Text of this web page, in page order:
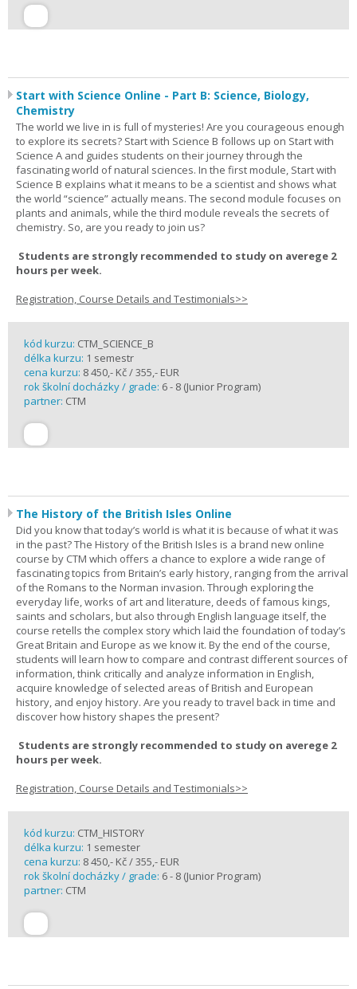
Start with Science Online - Part B: Science, Biology,
Chemistry
The world we live in is full of mysteries! Are you courageous enough
to explore its secrets? Start with Science B follows up on Start with
Science A and guides students on their journey through the
fascinating world of natural sciences. In the first module, Start with
Science B explains what it means to be a scientist and shows what
the world “science” actually means. The second module focuses on
plants and animals, while the third module reveals the secrets of
chemistry. So, are you ready to join us?
Students are strongly recommended to study on averege 2
hours per week.
Registration, Course Details and Testimonials>>
kód kurzu: CTM_SCIENCE_B
délka kurzu: 1 semestr
cena kurzu: 8 450,- Kč / 355,- EUR
rok školní docházky / grade: 6 - 8 (Junior Program)
partner: CTM
The History of the British Isles Online
Did you know that today’s world is what it is because of what it was
in the past? The History of the British Isles is a brand new online
course by CTM which offers a chance to explore a wide range of
fascinating topics from Britain’s early history, ranging from the arrival
of the Romans to the Norman invasion. Through exploring the
everyday life, works of art and literature, deeds of famous kings,
saints and scholars, but also through English language itself, the
course retells the complex story which laid the foundation of today’s
Great Britain and Europe as we know it. By the end of the course,
students will learn how to compare and contrast different sources of
information, think critically and analyze information in English,
acquire knowledge of selected areas of British and European
history, and enjoy history. Are you ready to travel back in time and
discover how history shapes the present?
Students are strongly recommended to study on averege 2
hours per week.
Registration, Course Details and Testimonials>>
kód kurzu: CTM_HISTORY
délka kurzu: 1 semester
cena kurzu: 8 450,- Kč / 355,- EUR
rok školní docházky / grade: 6 - 8 (Junior Program)
partner: CTM